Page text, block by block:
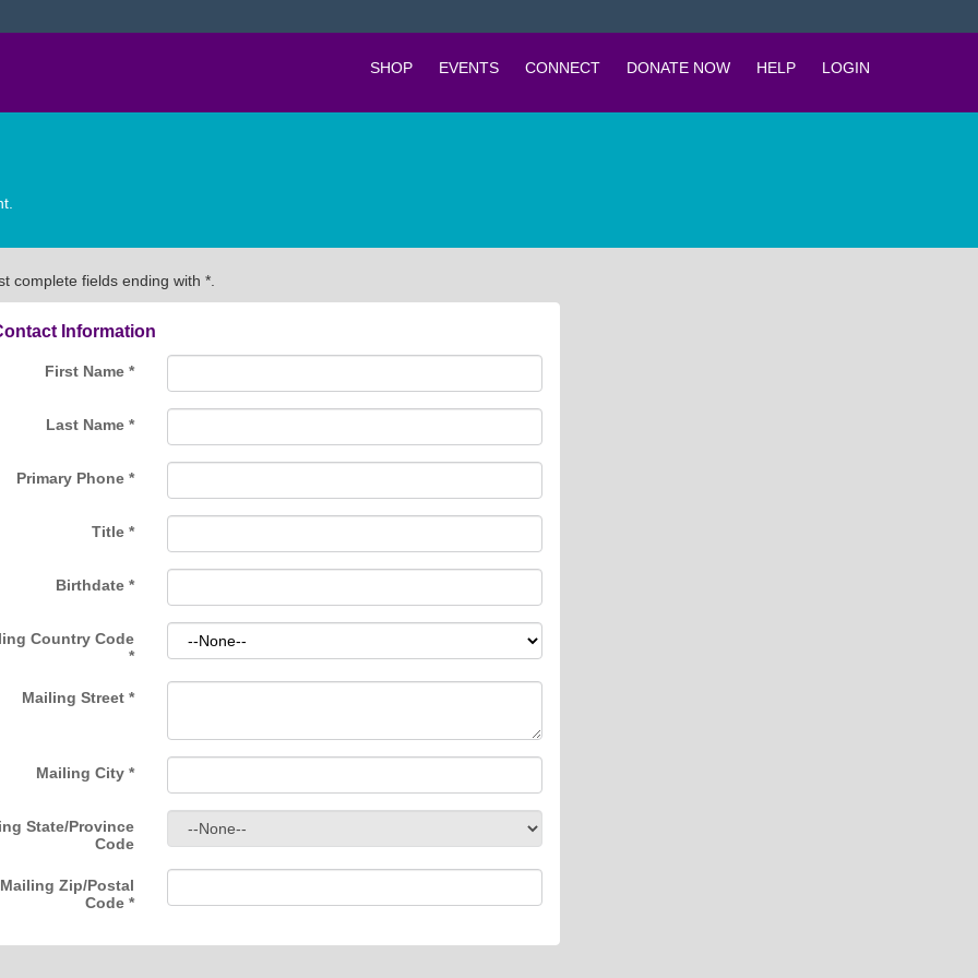
SHOP EVENTS CONNECT DONATE NOW HELP LOGIN
complete fields ending with*
Information
First Name*
Last Name*
Primary Phone*
Title*
Birthdate*
Country Code
*
Mailing Street*
Mailing City*
State/Province
Code
Mailing Zip/Postal
Code*